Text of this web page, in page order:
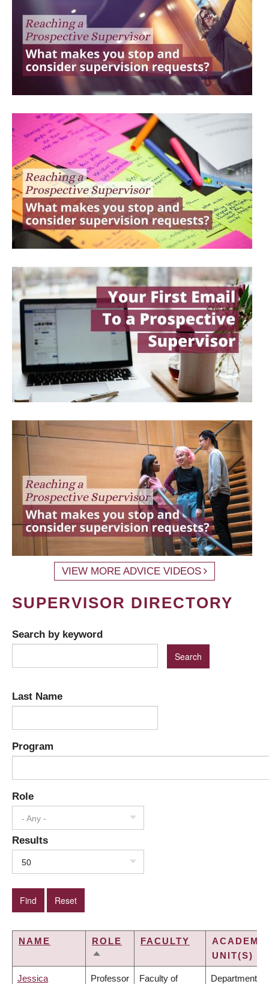
VIEW MORE ADVICE VIDEOS
SUPERVISOR DIRECTORY
Search by keyword
Last Name
Program
Role
- Any -
Results
50
NAME
ROLE
SORT
FACULTY
UNIT(S)
Jessica Professor Faculty of Department of